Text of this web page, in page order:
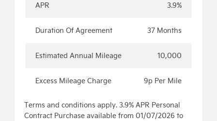
APR 3.9%
Duration Of Agreement 37 Months
Estimated Annual Mileage 10,000
Excess Mileage Charge 9p Per Mile
Terms and conditions apply. 3.9% APR Personal
Contract Purchase available from 01/07/2026 to